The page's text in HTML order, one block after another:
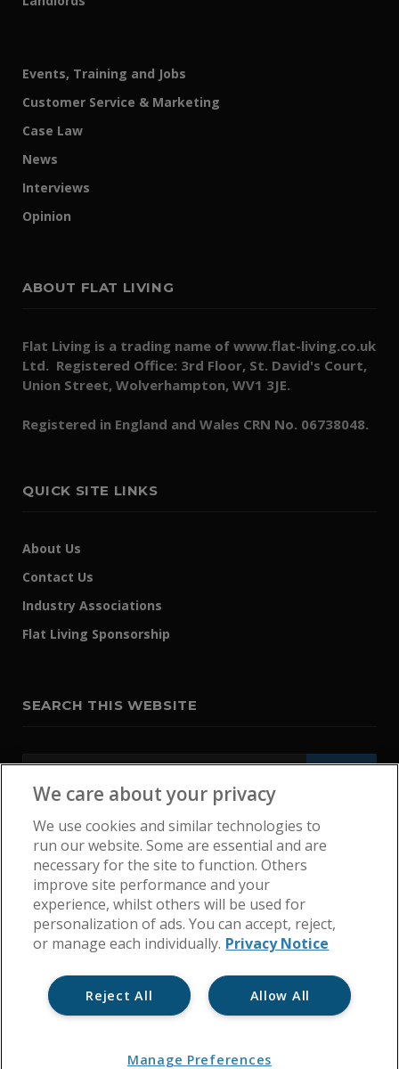
Events, Training and Jobs
Customer Service & Marketing
Case Law
News
Interviews
Opinion
ABOUT FLAT LIVING
Flat Living is a trading name of www.flat-living.co.uk
Ltd. Registered Office: 3rd Floor, St. David's Court,
Union Street, Wolverhampton, WV1 3JE.
Registered in England and Wales CRN No. 06738048.
QUICK SITE LINKS
About Us
Contact Us
Industry Associations
Flat Living Sponsorship
SEARCH THIS WEBSITE
Privacy Notice
We care about your privacy
We use cookies and similar technologies to
run our website. Some are essential and are
necessary for the site to function. Others
improve site performance and your
experience, whilst others will be used for
personalization of ads. You can accept, reject,
or manage each individually. Privacy Notice
Allow All
Reject All
Manage Preferences